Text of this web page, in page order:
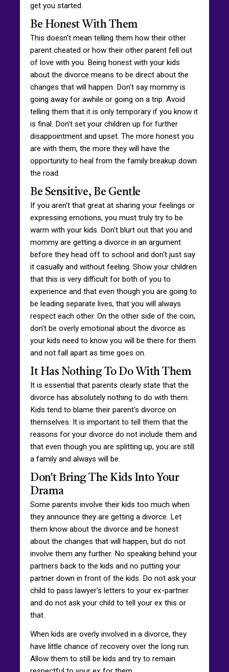
get you started.
Be Honest With Them
This doesn't mean telling them how their other
parent cheated or how their other parent fell out
of love with you. Being honest with your kids
about the divorce means to be direct about the
changes that will happen. Don't say mommy is
going away for awhile or going on a trip. Avoid
telling them that it is only temporary if you know it
is final. Don't set your children up for further
disappointment and upset. The more honest you
are with them, the more they will have the
opportunity to heal from the family breakup down
the road.
Be Sensitive, Be Gentle
If you aren't that great at sharing your feelings or
expressing emotions, you must truly try to be
warm with your kids. Don't blurt out that you and
mommy are getting a divorce in an argument
before they head off to school and don't just say
it casually and without feeling. Show your children
that this is very difficult for both of you to
experience and that even though you are going to
be leading separate lives, that you will always
respect each other. On the other side of the coin,
don't be overly emotional about the divorce as
your kids need to know you will be there for them
and not fall apart as time goes on.
It Has Nothing To Do With Them
It is essential that parents clearly state that the
divorce has absolutely nothing to do with them.
Kids tend to blame their parent's divorce on
themselves. It is important to tell them that the
reasons for your divorce do not include them and
that even though you are splitting up, you are still
a family and always will be.
Don't Bring The Kids Into Your
Drama
Some parents involve their kids too much when
they announce they are getting a divorce. Let
them know about the divorce and be honest
about the changes that will happen, but do not
involve them any further. No speaking behind your
partners back to the kids and no putting your
partner down in front of the kids. Do not ask your
child to pass lawyer's letters to your ex-partner
and do not ask your child to tell your ex this or
that.
When kids are overly involved in a divorce, they
have little chance of recovery over the long run.
Allow them to still be kids and try to remain